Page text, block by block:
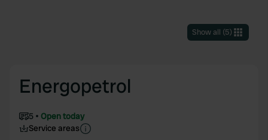
Show all (5)
Energopetrol
5
Open today
Service areas